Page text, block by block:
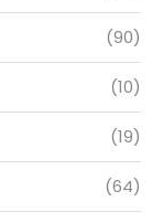
(90)
(10)
(19)
(64)